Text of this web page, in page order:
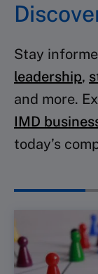
Stay
leadership,
and more.
IMD
today’s